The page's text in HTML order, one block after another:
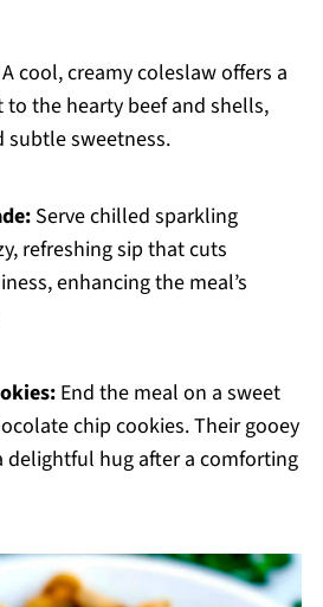
cool, creamy coleslaw offers a
the hearty beef and shells,
sweetness.
Serve chilled sparkling
refreshing sip that cuts
enhancing the meal’s
End the meal on a sweet
chip cookies. Their gooey
delightful hug after a comforting